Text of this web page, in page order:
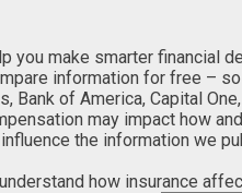
make smarter financial
information for free –
of America, Capital
may impact how
the information we
how insurance